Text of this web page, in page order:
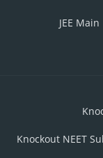
JEE Main
Knockout NEET